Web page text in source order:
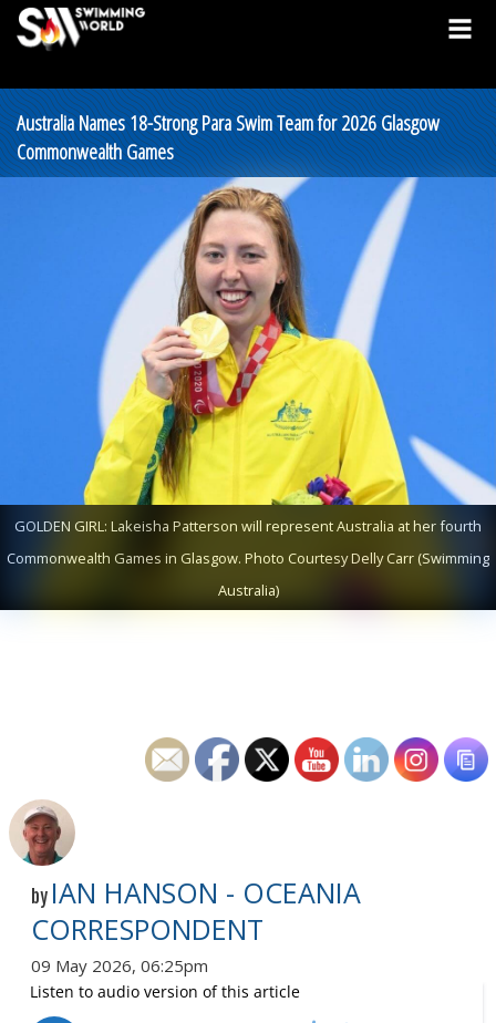
Australia Names 18-Strong Para Swim Team for 2026 Glasgow
Commonwealth Games
GOLDEN GIRL: Lakeisha Patterson will represent Australia at her fourth
Commonwealth Games in Glasgow. Photo Courtesy Delly Carr (Swimming
Australia)
by IAN HANSON - OCEANIA
CORRESPONDENT
09 May 2026, 06:25pm